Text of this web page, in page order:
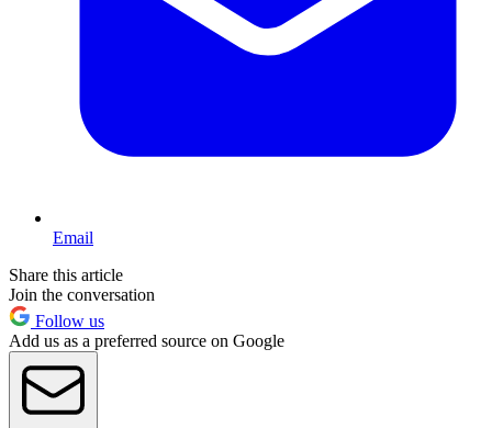
Email
Share this article
Join the conversation
Follow us
Add us as a preferred source on Google